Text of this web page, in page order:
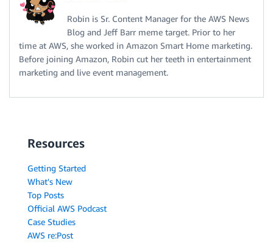
Robin is Sr. Content Manager for the AWS News
Blog and Jeff Barr meme target. Prior to her
time at AWS, she worked in Amazon Smart Home marketing.
Before joining Amazon, Robin cut her teeth in entertainment
marketing and live event management.
Resources
Getting Started
What's New
Top Posts
Official AWS Podcast
Case Studies
AWS re:Post